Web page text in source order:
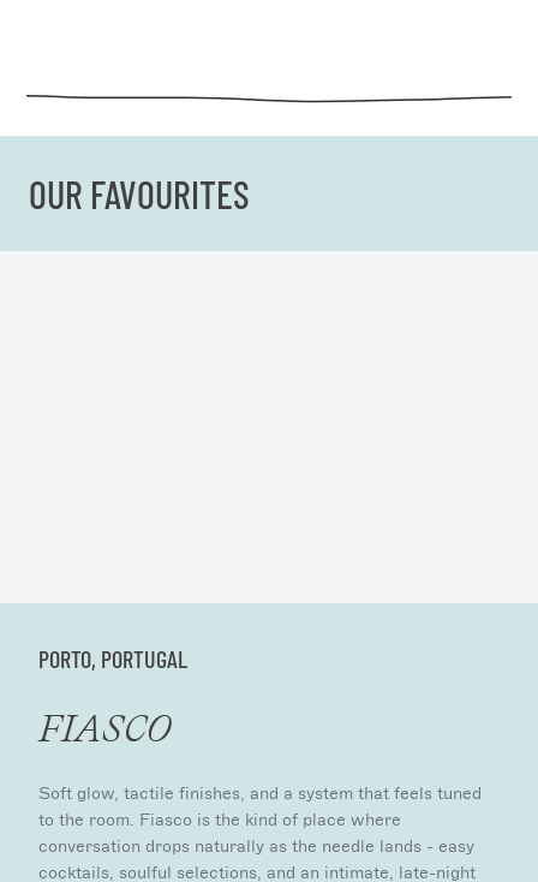
OUR FAVOURITES
PORTO, PORTUGAL
FIASCO
Soft glow, tactile finishes, and a system that feels tuned
to the room. Fiasco is the kind of place where
conversation drops naturally as the needle lands - easy
cocktails, soulful selections, and an intimate, late-night